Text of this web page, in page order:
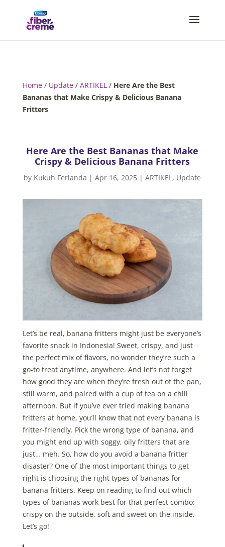
Home/ Update/ ARTIKEL/ Here Are the Best
Bananas that Make Crispy & Delicious Banana
Fritters
Here Are the Best Bananas that Make
Crispy & Delicious Banana Fritters
by Kukuh Ferlanda |Apr 16, 2025 |ARTIKEL, Update
Let’s be real, banana fritters might just be everyone’s
favorite snack in Indonesia! Sweet, crispy, and just
the perfect mix of flavors, no wonder they’re such a
go-to treat anytime, anywhere. And let’s not forget
how good they are when they’re fresh out of the pan,
still warm, and paired with a cup of tea on a chill
afternoon. But if you’ve ever tried making banana
fritters at home, you’ll know that not every banana is
fritter-friendly. Pick the wrong type of banana, and
you might end up with soggy, oily fritters that are
just… meh. So, how do you avoid a banana fritter
disaster? One of the most important things to get
right is choosing the right types of bananas for
banana fritters. Keep on reading to find out which
types of bananas work best for that perfect combo:
crispy on the outside, soft and sweet on the inside.
Let’s go!